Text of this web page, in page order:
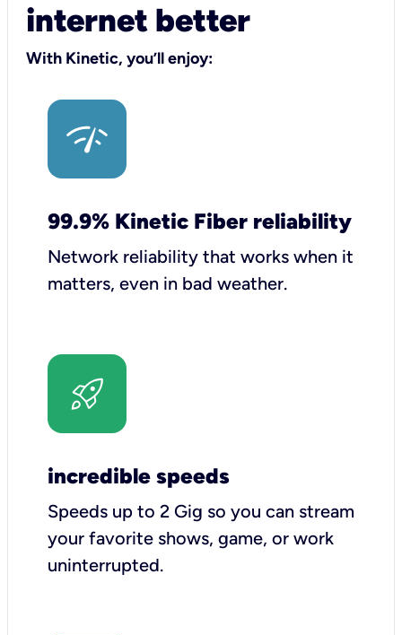
internet better
With Kinetic, you’ll enjoy:
99.9% Kinetic Fiber reliability
Network reliability that works when it
matters, even in bad weather.
incredible speeds
Speeds up to 2 Gig so you can stream
your favorite shows, game, or work
uninterrupted.